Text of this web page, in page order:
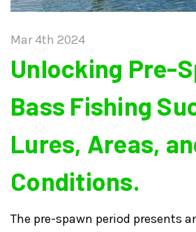
Mar 4th 2024
​Unlocking Pre-
Bass Fishing
Lures, Areas,
Conditions.
The pre-spawn period presents